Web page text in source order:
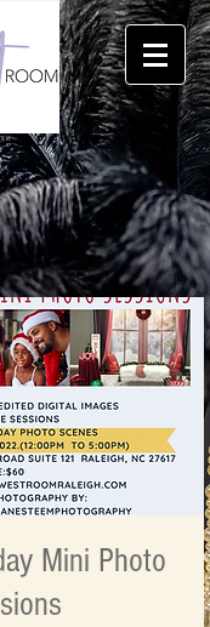
EVENT LOCATION
Mini Photo